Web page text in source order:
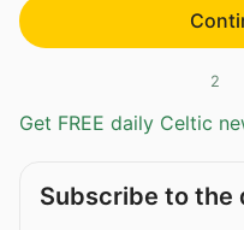
2
Get FREE daily Celtic
Subscribe to the